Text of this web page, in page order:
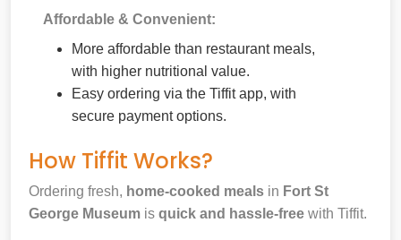
Affordable & Convenient:
More affordable than restaurant meals,
with higher nutritional value.
Easy ordering via the Tiffit app, with
secure payment options.
How Tiffit Works?
Ordering fresh, home-cooked meals in Fort St
George Museum is quick and hassle-free with Tiffit.